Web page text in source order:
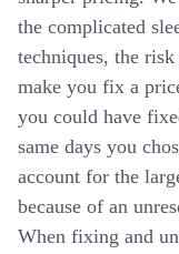
the complicated
techniques, the
make you fix a
you could have
same days you
account for the
because of an
When fixing and